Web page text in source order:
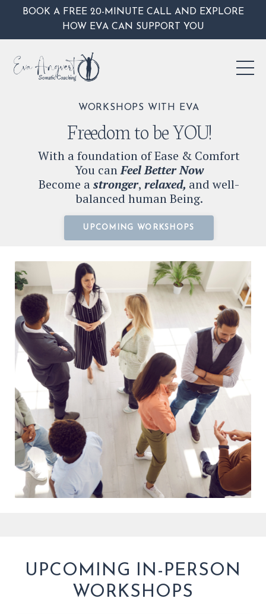
BOOK A FREE 20-MINUTE CALL AND EXPLORE
HOW EVA CAN SUPPORT YOU
WORKSHOPS WITH EVA
Freedom to be YOU!
With a foundation of Ease & Comfort
You canFeel Better Now
Become astronger, relaxed, and well-
balanced human Being.
UPCOMING WORKSHOPS
UPCOMING IN-PERSON
WORKSHOPS